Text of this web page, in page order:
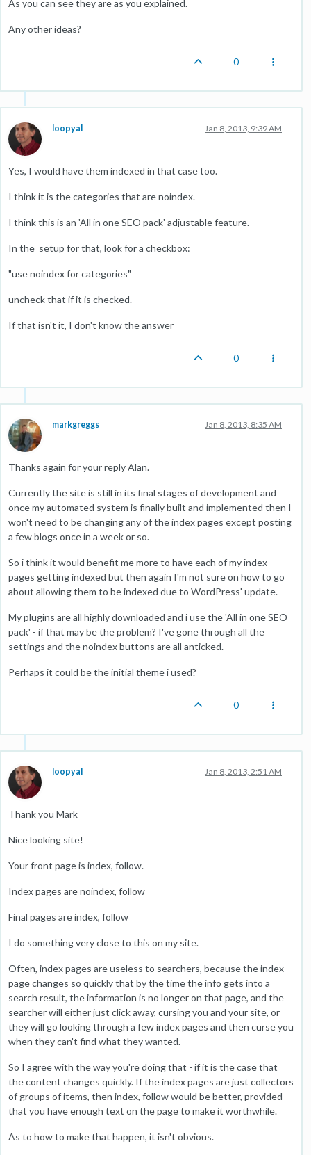
As you can see they are as you explained.
Any other ideas?
0
loopyal Jan 8, 2013, 9:39 AM
Yes, I would have them indexed in that case too.
I think it is the categories that are noindex.
I think this is an 'All in one SEO pack' adjustable feature.
In the setup for that, look for a checkbox:
"use noindex for categories"
uncheck that if it is checked.
If that isn't it, I don't know the answer
0
markgreggs Jan 8, 2013, 8:35 AM
Thanks again for your reply Alan.
Currently the site is still in its final stages of development and
once my automated system is finally built and implemented then I
won't need to be changing any of the index pages except posting
a few blogs once in a week or so.
So i think it would benefit me more to have each of my index
pages getting indexed but then again I'm not sure on how to go
about allowing them to be indexed due to WordPress' update.
My plugins are all highly downloaded and i use the 'All in one SEO
pack' - if that may be the problem? I've gone through all the
settings and the noindex buttons are all anticked.
Perhaps it could be the initial theme i used?
0
loopyal Jan 8, 2013, 2:51 AM
Thank you Mark
Nice looking site!
Your front page is index, follow.
Index pages are noindex, follow
Final pages are index, follow
I do something very close to this on my site.
Often, index pages are useless to searchers, because the index
page changes so quickly that by the time the info gets into a
search result, the information is no longer on that page, and the
searcher will either just click away, cursing you and your site, or
they will go looking through a few index pages and then curse you
when they can't find what they wanted.
So I agree with the way you're doing that - if it is the case that
the content changes quickly. If the index pages are just collectors
of groups of items, then index, follow would be better, provided
that you have enough text on the page to make it worthwhile.
As to how to make that happen, it isn't obvious.